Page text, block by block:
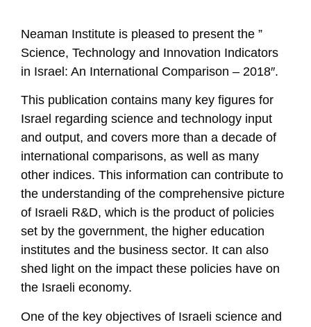
innovation-in-israel-comparative-data-infrastructure-key-
indices
Neaman Institute is pleased to present the ”
Science, Technology and Innovation Indicators
in Israel: An International Comparison – 2018″.
This publication contains many key figures for
Israel regarding science and technology input
and output, and covers more than a decade of
international comparisons, as well as many
other indices. This information can contribute to
the understanding of the comprehensive picture
of Israeli R&D, which is the product of policies
set by the government, the higher education
institutes and the business sector. It can also
shed light on the impact these policies have on
the Israeli economy.
One of the key objectives of Israeli science and